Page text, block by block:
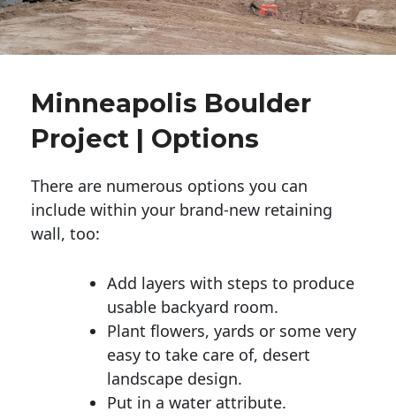
Minneapolis Boulder
Project | Options
There are numerous options you can
include within your brand-new retaining
wall, too:
Add layers with steps to produce
usable backyard room.
Plant flowers, yards or some very
easy to take care of, desert
landscape design.
Put in a water attribute.